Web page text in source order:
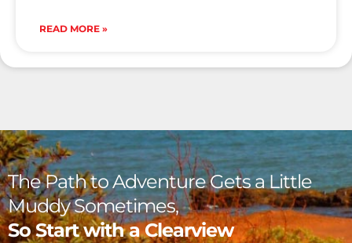
READ MORE »
The Path to Adventure Gets a Little
Muddy Sometimes,
So Start with a Clearview